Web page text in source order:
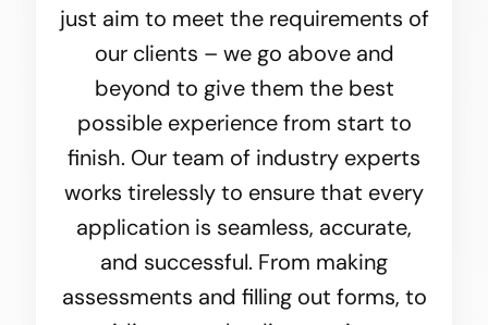
just aim to meet the requirements of
our clients – we go above and
beyond to give them the best
possible experience from start to
finish. Our team of industry experts
works tirelessly to ensure that every
application is seamless, accurate,
and successful. From making
assessments and filling out forms, to